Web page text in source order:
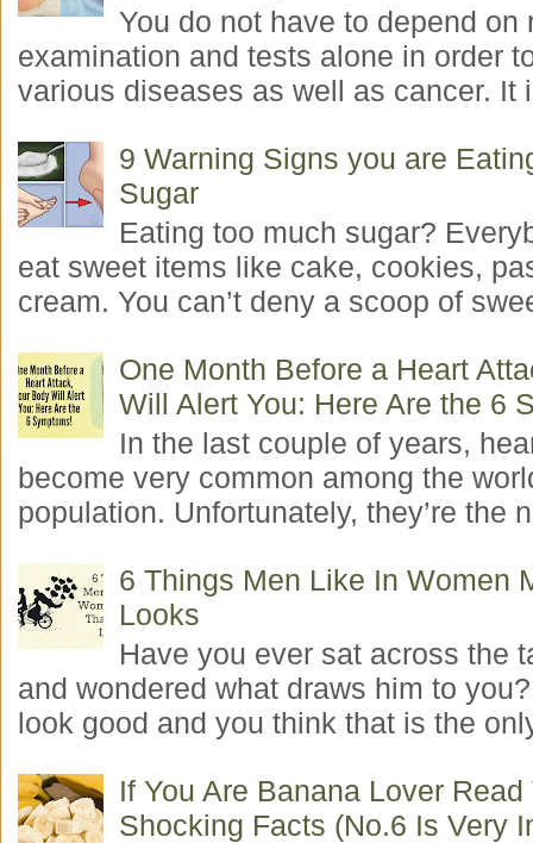
You do not have to depend on
examination and tests alone in order
various diseases as well as cancer. It
9 Warning Signs you are
Sugar
Eating too much sugar?
eat sweet items like cake, cookies,
cream. You can’t deny a scoop of
One Month Before a Heart
Will Alert You: Here Are the 6
In the last couple of years,
become very common among the
population. Unfortunately, they’re the
6 Things Men Like In Women
Looks
Have you ever sat across the
and wondered what draws him to
look good and you think that is the
If You Are Banana Lover
Shocking Facts (No.6 Is Very